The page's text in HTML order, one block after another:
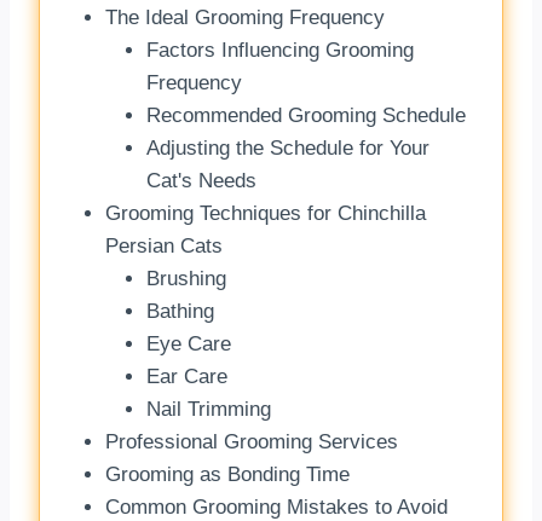
The Ideal Grooming Frequency
Factors Influencing Grooming
Frequency
Recommended Grooming Schedule
Adjusting the Schedule for Your
Cat's Needs
Grooming Techniques for Chinchilla
Persian Cats
Brushing
Bathing
Eye Care
Ear Care
Nail Trimming
Professional Grooming Services
Grooming as Bonding Time
Common Grooming Mistakes to Avoid